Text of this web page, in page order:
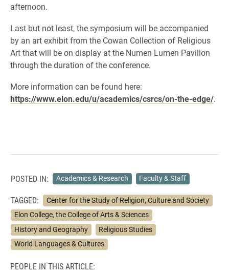
afternoon.
Last but not least, the symposium will be accompanied
by an art exhibit from the Cowan Collection of Religious
Art that will be on display at the Numen Lumen Pavilion
through the duration of the conference.
More information can be found here:
https://www.elon.edu/u/academics/csrcs/on-the-edge/.
POSTED IN: Academics & Research Faculty & Staff
TAGGED:
Center for the Study of Religion, Culture and Society
Elon College, the College of Arts & Sciences
History and Geography
Religious Studies
World Languages & Cultures
PEOPLE IN THIS ARTICLE: